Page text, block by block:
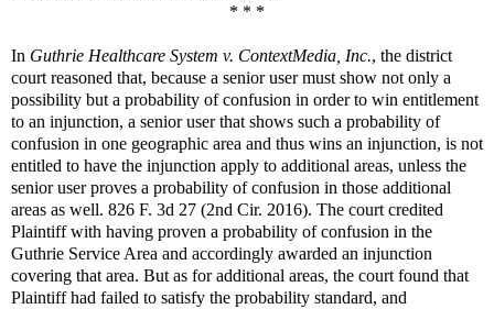
* * *
In Guthrie Healthcare System v. ContextMedia, Inc., the district
court reasoned that, because a senior user must show not only a
possibility but a probability of confusion in order to win entitlement
to an injunction, a senior user that shows such a probability of
confusion in one geographic area and thus wins an injunction, is not
entitled to have the injunction apply to additional areas, unless the
senior user proves a probability of confusion in those additional
areas as well. 826 F. 3d 27 (2nd Cir. 2016). The court credited
Plaintiff with having proven a probability of confusion in the
Guthrie Service Area and accordingly awarded an injunction
covering that area. But as for additional areas, the court found that
Plaintiff had failed to satisfy the probability standard, and